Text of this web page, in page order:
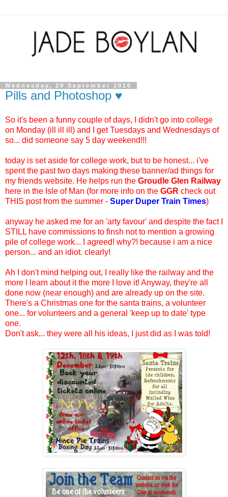
Wednesday, 29 September 2010
Pills and Photoshop ♥
So it's been a funny couple of days, I didn't go into college
on Monday (ill ill ill) and I get Tuesdays and Wednesdays of
so... did someone say 5 day weekend!!!
today is set aside for college work, but to be honest... i've
spent the past two days making these banner/ad things for
my friends website. He helps run the Groudle Glen Railway
here in the Isle of Man (for more info on the GGR check out
THIS post from the summer - Super Duper Train Times)
anyway he asked me for an 'arty favour' and despite the fact I
STILL have commissions to finsh not to mention a growing
pile of college work... I agreed! why?! because i am a nice
person... and an idiot. clearly!
Ah I don't mind helping out, I really like the railway and the
more I learn about it the more I love it! Anyway, they're all
done now (near enough) and are already up on the site.
There's a Christmas one for the santa trains, a volunteer
one... for volunteers and a general 'keep up to date' type
one.
Don't ask... they were all his ideas, I just did as I was told!